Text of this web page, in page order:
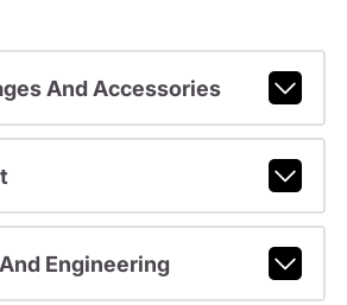
And Accessories
Engineering